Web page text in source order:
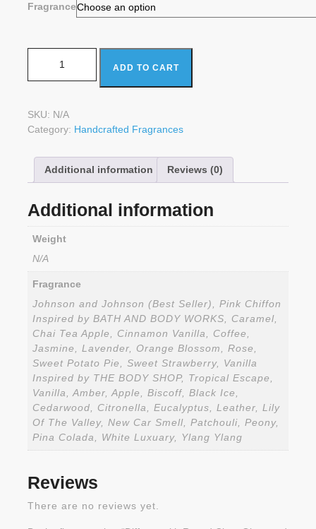
Fragrance
quantity
ADD TO CART
SKU: N/A
Category: Handcrafted Fragrances
Additional information Reviews (0)
Additional information
Weight
N/A
Fragrance
Johnson and Johnson (Best Seller), Pink Chiffon
Inspired by BATH AND BODY WORKS, Caramel,
Chai Tea Apple, Cinnamon Vanilla, Coffee,
Jasmine, Lavender, Orange Blossom, Rose,
Sweet Potato Pie, Sweet Strawberry, Vanilla
Inspired by THE BODY SHOP, Tropical Escape,
Vanilla, Amber, Apple, Biscoff, Black Ice,
Cedarwood, Citronella, Eucalyptus, Leather, Lily
Of The Valley, New Car Smell, Patchouli, Peony,
Pina Colada, White Luxuary, Ylang Ylang
Reviews
There are no reviews yet.